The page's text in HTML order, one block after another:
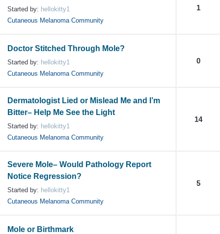
Started by: hellokitty1
Cutaneous Melanoma Community
1
Doctor Stitched Through Mole?
Started by: hellokitty1
Cutaneous Melanoma Community
0
Dermatologist Lied or Mislead Me and I’m
Bitter– Help Me See the Light
Started by: hellokitty1
Cutaneous Melanoma Community
14
Severe Mole– Would Pathology Report
Notice Regression?
Started by: hellokitty1
Cutaneous Melanoma Community
5
Mole or Birthmark